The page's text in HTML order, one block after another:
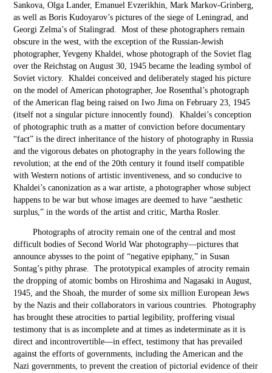
Sankova, Olga Lander, Emanuel Evzerikhin, Mark Markov-Grinberg,
as well as Boris Kudoyarov’s pictures of the siege of Leningrad, and
Georgi Zelma’s of Stalingrad. Most of these photographers remain
obscure in the west, with the exception of the Russian-Jewish
photographer, Yevgeny Khaldei, whose photograph of the Soviet flag
over the Reichstag on August 30, 1945 became the leading symbol of
Soviet victory. Khaldei conceived and deliberately staged his picture
on the model of American photographer, Joe Rosenthal’s photograph
of the American flag being raised on Iwo Jima on February 23, 1945
(itself not a singular picture innocently found). Khaldei’s conception
of photographic truth as a matter of conviction before documentary
“fact” is the direct inheritance of the history of photography in Russia
and the vigorous debates on photography in the years following the
revolution; at the end of the 20th century it found itself compatible
with Western notions of artistic inventiveness, and so conducive to
Khaldei’s canonization as a war artiste, a photographer whose subject
happens to be war but whose images are deemed to have “aesthetic
surplus,” in the words of the artist and critic, Martha Rosler.
Photographs of atrocity remain one of the central and most
difficult bodies of Second World War photography—pictures that
announce abysses to the point of “negative epiphany,” in Susan
Sontag’s pithy phrase. The prototypical examples of atrocity remain
the dropping of atomic bombs on Hiroshima and Nagasaki in August,
1945, and the Shoah, the murder of some six million European Jews
by the Nazis and their collaborators in various countries. Photography
has brought these atrocities to partial legibility, proffering visual
testimony that is as incomplete and at times as indeterminate as it is
direct and incontrovertible—in effect, testimony that has prevailed
against the efforts of governments, including the American and the
Nazi governments, to prevent the creation of pictorial evidence of their